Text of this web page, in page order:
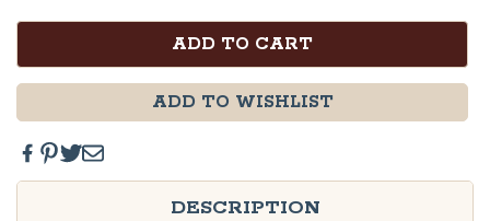
ADD TO WISHLIST
DESCRIPTION